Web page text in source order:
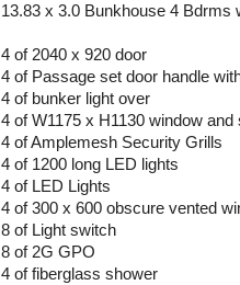
13.83 x 3.0 Bunkhouse 4 Bdrms
4 of 2040 x 920 door
4 of Passage set door handle
4 of bunker light over
4 of W1175 x H1130 window
4 of Amplemesh Security Grills
4 of 1200 long LED lights
4 of LED Lights
4 of 300 x 600 obscure vented
8 of Light switch
8 of 2G GPO
4 of fiberglass shower